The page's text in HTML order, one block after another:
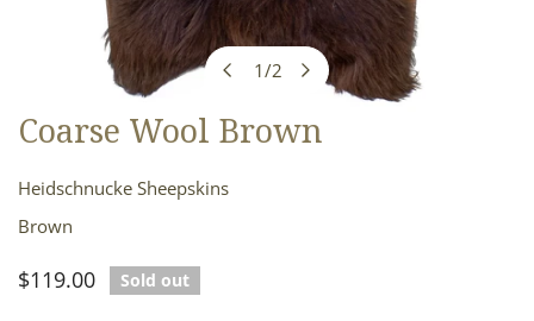
1/2
OPEN MEDIA IN GALLERY VIEW
Coarse Wool Brown
Heidschnucke Sheepskins
Brown
Regular
$119.00 Sold out